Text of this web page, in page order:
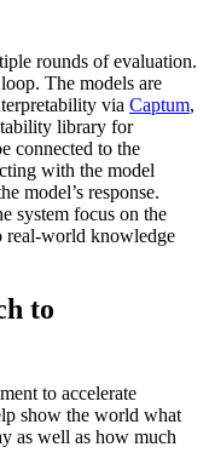
rounds of evaluation.
The models are
via Captum,
library for
connected to the
with the model
model’s response.
system focus on the
real-world knowledge
to
to accelerate
show the world what
as well as how much